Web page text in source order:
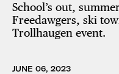
School’s out,
Freedawgers, ski
Trollhaugen event.
JUNE 06, 2023